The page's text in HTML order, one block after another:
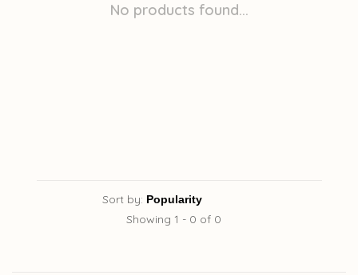
No products found...
Sort by:
Showing 1 - 0 of 0